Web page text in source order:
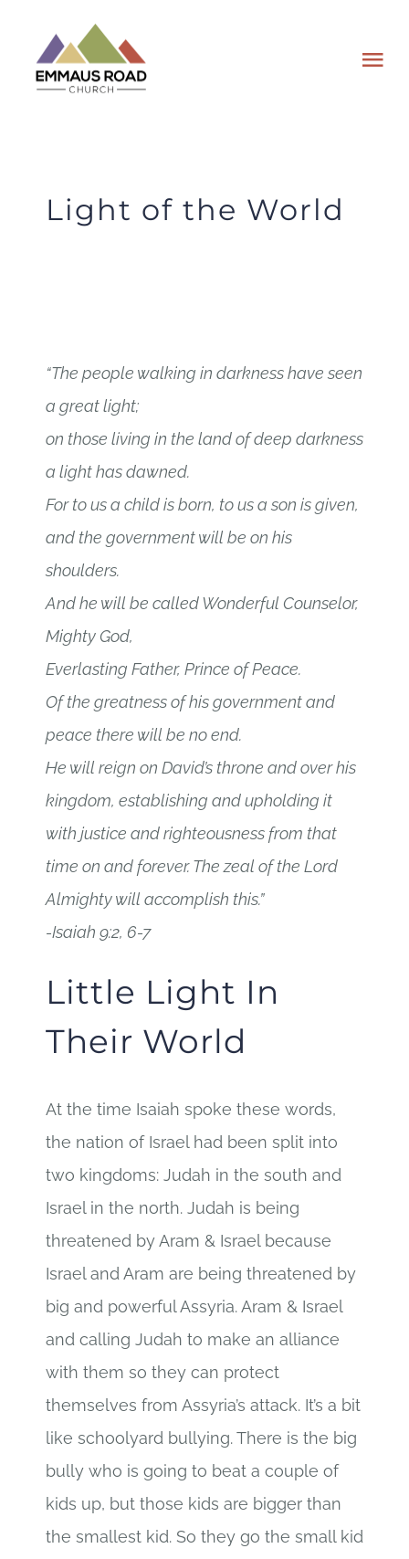
content
PLAN A VISIT
Light of the World
“The people walking in darknesshave seen
a great light;
on those living in the land of deep darkness
a light has dawned.
For to us a child is born, to us a son is given,
and the government will be on his
shoulders.
And he will be called Wonderful Counselor,
Mighty God,
Everlasting Father, Prince of Peace.
Of the greatness of his government and
peace there will be no end.
He will reign on David’s throne and over his
kingdom, establishing and upholding it
with justice and righteousness from that
time on and forever. The zeal of the Lord
Almighty will accomplish this.”
-Isaiah 9:2, 6-7
Little Light In
Their World
At the time Isaiah spoke these words,
the nation of Israel had been split into
two kingdoms: Judah in the south and
Israel in the north. Judah is being
threatened by Aram & Israel because
Israel and Aram are being threatened by
big and powerful Assyria. Aram & Israel
and calling Judah to make an alliance
with them so they can protect
themselves from Assyria’s attack. It’s a bit
like schoolyard bullying. There is the big
bully who is going to beat a couple of
kids up, but those kids are bigger than
the smallest kid. So they go the small kid